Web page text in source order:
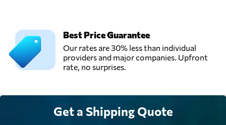
Best Price Guarantee
Our rates are 30% less than individual
providers and major companies. Upfront
rate, no surprises.
Get a Shipping Quote